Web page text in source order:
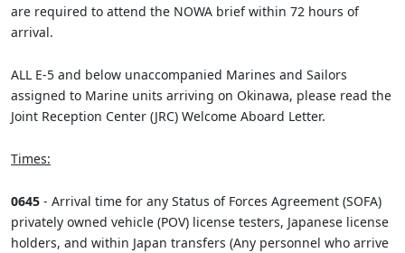
are required to attend the NOWA brief within 72 hours of
arrival.
ALL E-5 and below unaccompanied Marines and Sailors
assigned to Marine units arriving on Okinawa, please read the
Joint Reception Center (JRC) Welcome Aboard Letter.
Times:
0645 - Arrival time for any Status of Forces Agreement (SOFA)
privately owned vehicle (POV) license testers, Japanese license
holders, and within Japan transfers (Any personnel who arrive